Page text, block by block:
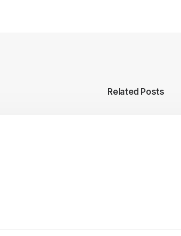
Related Posts